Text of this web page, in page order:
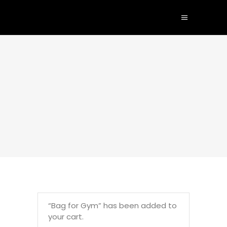
“Bag for Gym” has been added to
your cart.